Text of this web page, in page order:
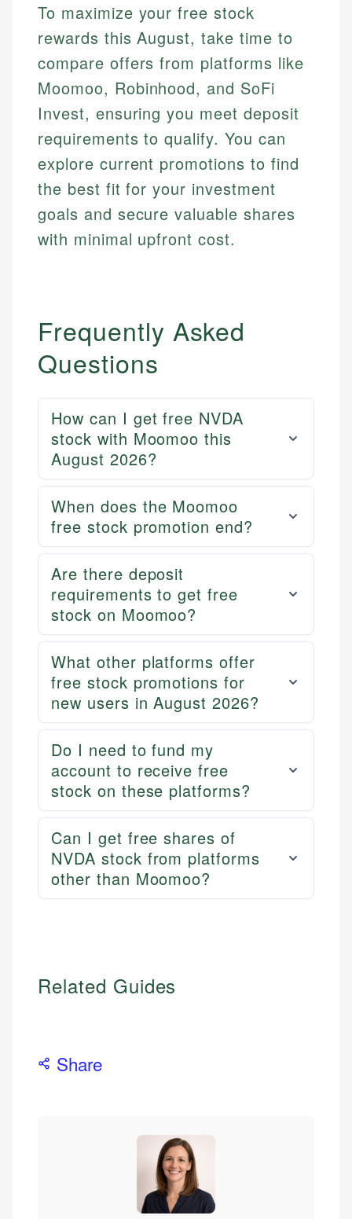
How is this page expert verified?
Every article goes through a rigorous fact-checking
and editorial review process. We verify all rates,
fees, and product information using authoritative
primary sources including official U.S. government
websites, financial institution websites, and
regulatory bodies. Our content is reviewed by
experienced financial professionals to ensure
Mika L.
Financial Content Writer
Mika brings years of experience in financial
services, helping consumers navigate banking,
credit, and investment decisions.
Specialties:
US Credit Cards
US Banking
Personal Finance
To maximize your free stock
rewards this August, take time to
compare offers from platforms like
Moomoo, Robinhood, and SoFi
Invest, ensuring you meet deposit
requirements to qualify. You can
explore current promotions to find
the best fit for your investment
goals and secure valuable shares
with minimal upfront cost.
Frequently Asked
Questions
How can I get free NVDA
stock with Moomoo this
August 2026?
When does the Moomoo
free stock promotion end?
Are there deposit
requirements to get free
stock on Moomoo?
What other platforms offer
free stock promotions for
new users in August 2026?
Do I need to fund my
account to receive free
stock on these platforms?
Can I get free shares of
NVDA stock from platforms
other than Moomoo?
Related Guides
Share